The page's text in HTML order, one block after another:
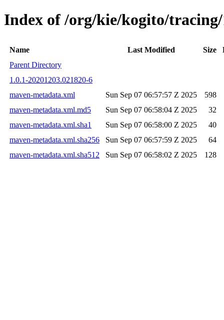
Index of /org/kie/kogito/
Name Last Modified Size
Parent Directory
1.0.1-20201203.021820-6
maven-metadata.xml
Sun Sep 07 06:57:57 Z 2025
598
maven-metadata.xml.md5
Sun Sep 07 06:58:04 Z 2025
32
maven-metadata.xml.sha1
Sun Sep 07 06:58:00 Z 2025
40
maven-metadata.xml.sha256
Sun Sep 07 06:57:59 Z 2025
64
maven-metadata.xml.sha512
Sun Sep 07 06:58:02 Z 2025 128